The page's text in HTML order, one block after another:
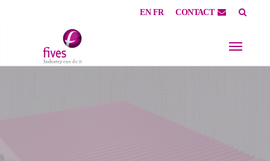
EN FR CONTACT